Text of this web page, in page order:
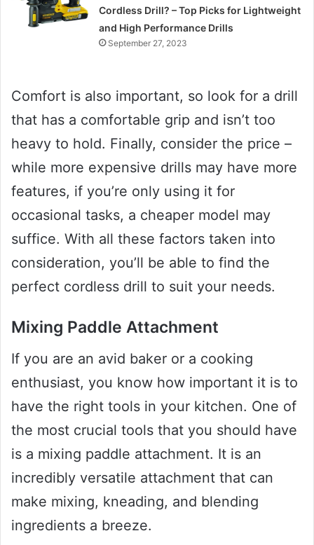
Cordless Drill? – Top Picks for Lightweight
and High Performance Drills
September 27, 2023
Comfort is also important, so look for a drill
that has a comfortable grip and isn’t too
heavy to hold. Finally, consider the price –
while more expensive drills may have more
features, if you’re only using it for
occasional tasks, a cheaper model may
suffice. With all these factors taken into
consideration, you’ll be able to find the
perfect cordless drill to suit your needs.
Mixing Paddle Attachment
If you are an avid baker or a cooking
enthusiast, you know how important it is to
have the right tools in your kitchen. One of
the most crucial tools that you should have
is a mixing paddle attachment. It is an
incredibly versatile attachment that can
make mixing, kneading, and blending
ingredients a breeze.